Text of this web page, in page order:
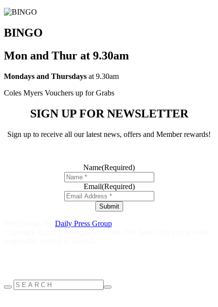
BINGO
Mon and Thur at 9.30am
Mondays and Thursdays at 9.30am
Coles Myers Vouchers up for Grabs
SIGN UP FOR NEWSLETTER
Sign up to receive all our latest news, offers and Member rewards!
Name(Required)
Email(Required)
Submit
Daily Press Group